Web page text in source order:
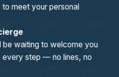
meet your personal
waiting to welcome you
every step — no lines, no